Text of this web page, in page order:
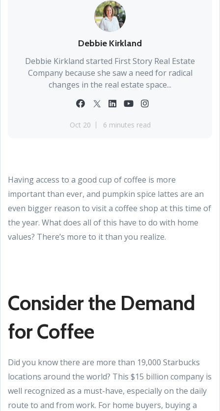
Debbie Kirkland
Debbie Kirkland started First Story Real Estate
Company because she saw a need for radical
changes in the real estate space...
Oct 20 6 minutes read
Having access to a good cup of coffee is more
important than ever, and pumpkin spice lattes are an
even bigger reason to visit a coffee shop at this time of
the year. What does all of this have to do with home
values? There’s more to it than you realize.
Consider the Demand
for Coffee
Did you know there are more than 19,000 Starbucks
locations around the world? This $15 billion company is
well recognized as a must-have, especially on the daily
route to and from work. For home buyers, buying a